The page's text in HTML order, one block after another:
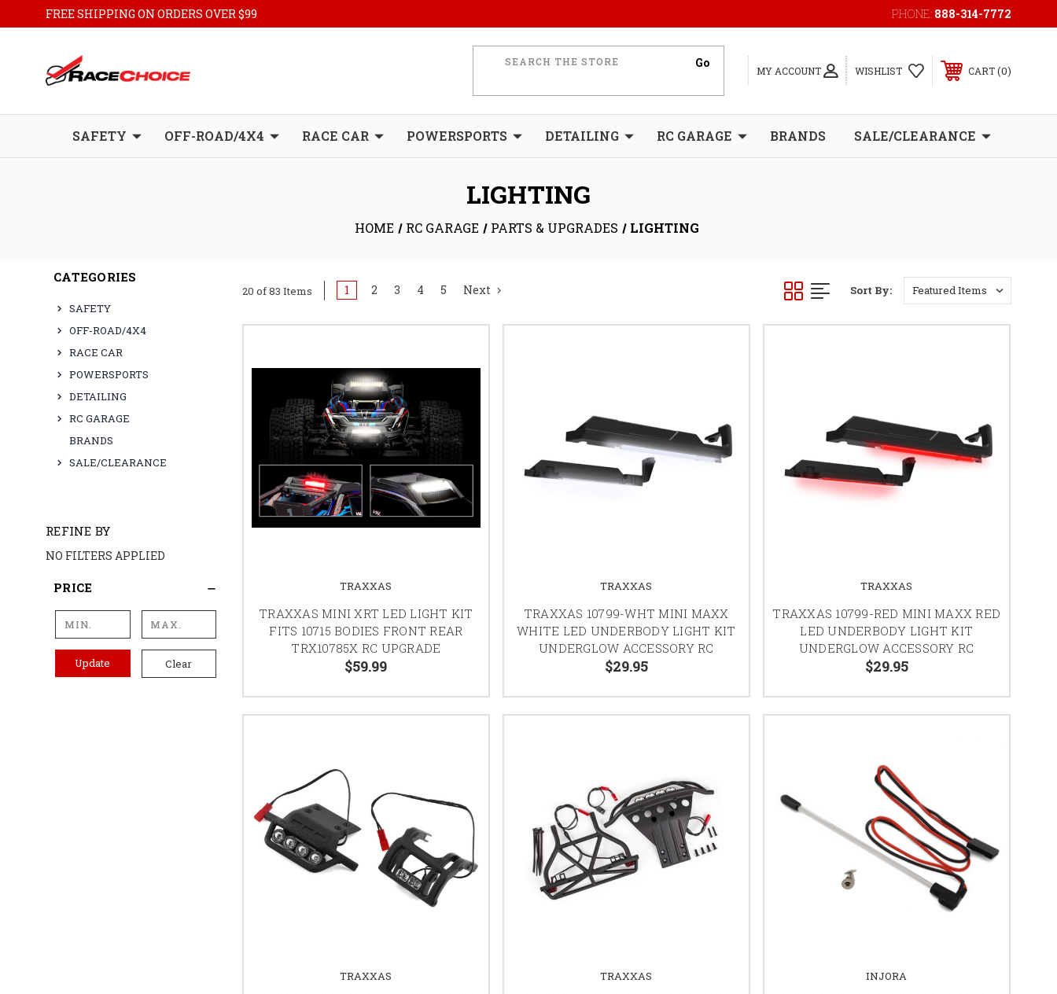
FREE SHIPPING ON ORDERS OVER $99 PHONE: 888-314-7772
MY ACCOUNT WISHLIST CART 0
SAFETY OFF-ROAD/4X4 RACE CAR POWERSPORTS DETAILING RC GARAGE BRANDS SALE/CLEARANCE
LIGHTING
HOME RC GARAGE PARTS & UPGRADES LIGHTING
CATEGORIES
SAFETY
OFF-ROAD/4X4
RACE CAR
POWERSPORTS
DETAILING
RC GARAGE
BRANDS
SALE/CLEARANCE
REFINE BY
NO FILTERS APPLIED
PRICE
Update Clear
20 of 83 Items 1 2 3 4 5 Next Sort By:
TRAXXAS
TRAXXAS MINI XRT LED LIGHT KIT
FITS 10715 BODIES FRONT REAR
TRX10785X RC UPGRADE
$59.99
TRAXXAS
TRAXXAS 10799-WHT MINI MAXX
WHITE LED UNDERBODY LIGHT KIT
UNDERGLOW ACCESSORY RC
$29.95
TRAXXAS
TRAXXAS 10799-RED MINI MAXX RED
LED UNDERBODY LIGHT KIT
UNDERGLOW ACCESSORY RC
$29.95
TRAXXAS TRAXXAS INJORA